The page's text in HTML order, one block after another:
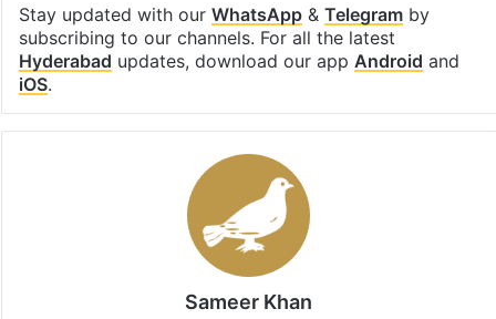
Stay updated with our WhatsApp& Telegramby
subscribing to our channels. For all the latest
Hyderabad updates, download our app Android and
iOS.
Sameer Khan